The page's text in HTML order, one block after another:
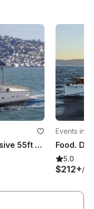
The Ultimate Charter: Massive 55ft Luxury Catamaran (Captain Included)
Events in
5.0
$212+/